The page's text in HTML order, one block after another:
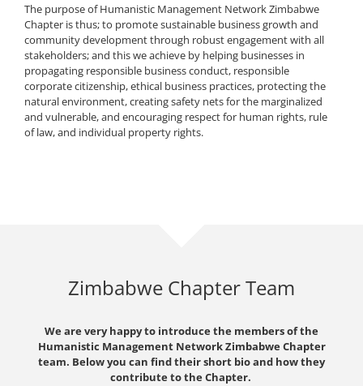
The purpose of Humanistic Management Network Zimbabwe
Chapter is thus; to promote sustainable business growth and
community development through robust engagement with all
stakeholders; and this we achieve by helping businesses in
propagating responsible business conduct, responsible
corporate citizenship, ethical business practices, protecting the
natural environment, creating safety nets for the marginalized
and vulnerable, and encouraging respect for human rights, rule
of law, and individual property rights.
Zimbabwe Chapter Team
We are very happy to introduce the members of the
Humanistic Management Network Zimbabwe Chapter
team. Below you can find their short bio and how they
contribute to the Chapter.